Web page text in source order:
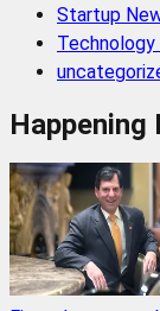
Startup
Happening